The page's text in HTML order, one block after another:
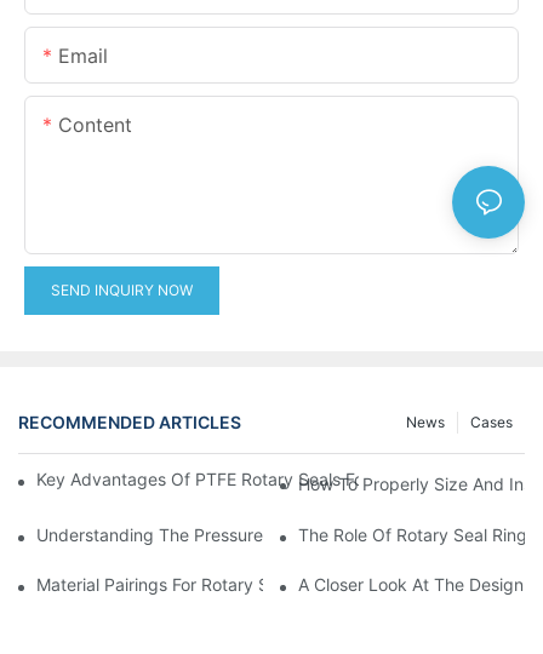
Email
Content
SEND INQUIRY NOW
RECOMMENDED ARTICLES Cases
News
Key Advantages Of PTFE Rotary Seals For High-Speed And
How To Properly Size And
Understanding The Pressure And Speed Limits Of Oil Seals For
The Role Of Rotary Seal
Material Pairings For Rotary Seal Rings To Minimize Wear And
A Closer Look At The Design